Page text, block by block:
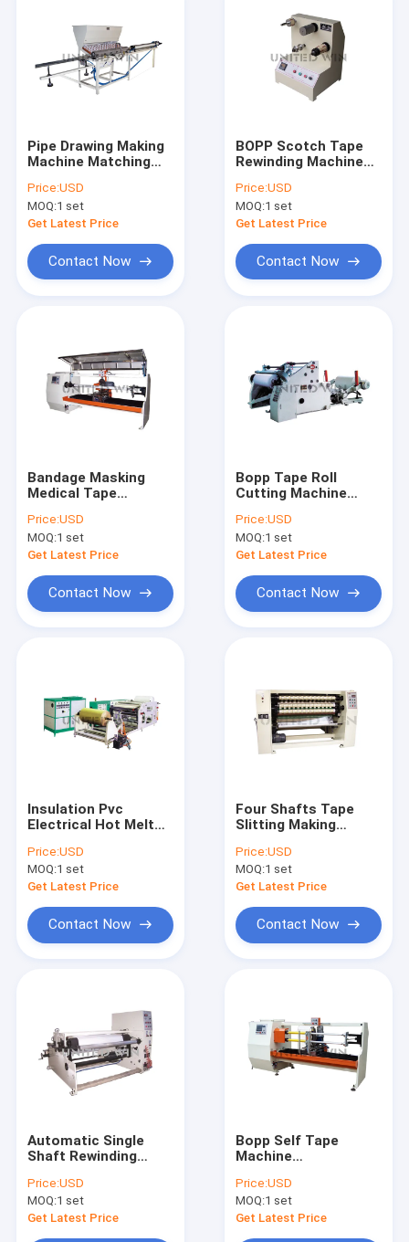
Videos
News
Tape Extrusion Line
Extrusion Coating Lamination Line
Circular Loom Machine
FIBC Bag Making Machine
Tarpaulin Making Machine
Automatic Cutting And Sewing Machine
Hydraulic Baling Press Machine
Adhesive Tape Making Machine
Pipe Drawing Making
Machine Matching
Machine
Price:USD
MOQ:1 set
Get Latest Price
Contact Now
BOPP Scotch Tape
Rewinding Machine
Unloading Machine
Price:USD
MOQ:1 set
Get Latest Price
Contact Now
Bandage Masking
Medical Tape
Machine Single Knife
Tape Making Machine
Price:USD
MOQ:1 set
Get Latest Price
Contact Now
Bopp Tape Roll
Cutting Machine
25kw
Price:USD
MOQ:1 set
Get Latest Price
Contact Now
Insulation Pvc
Electrical Hot Melt
Price:USD
MOQ:1 set
Get Latest Price
Contact Now
Four Shafts Tape
Slitting Making
Tape/PET Tape
Price:USD
MOQ:1 set
Get Latest Price
Contact Now
Automatic Single
Shaft Rewinding
Tape Roll Making
Machine 1300mm
Price:USD
MOQ:1 set
Get Latest Price
Bopp Self Tape
Machine
Knife Double Shaft
Cutting Machine
Price:USD
MOQ:1 set
Get Latest Price